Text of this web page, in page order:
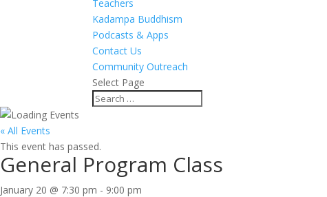
Teachers
Kadampa Buddhism
Podcasts & Apps
Contact Us
Community Outreach
Select Page
« All Events
This event has passed.
General Program Class
January 20 @ 7:30 pm - 9:00 pm